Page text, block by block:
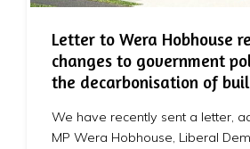
Letter to Wera Hobhouse
changes to government
the decarbonisation of
We have recently sent a letter,
MP Wera Hobhouse, Liberal